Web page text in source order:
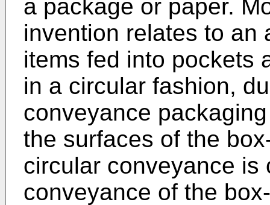
a package or paper.
invention relates to an
items fed into pockets
in a circular fashion,
conveyance
the surfaces of the
circular conveyance is
conveyance of the